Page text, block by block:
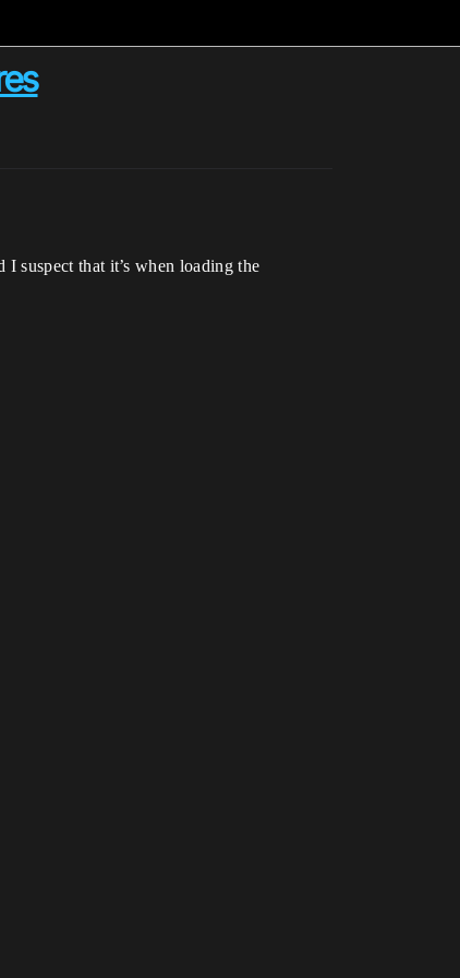
suspect that it’s when loading the